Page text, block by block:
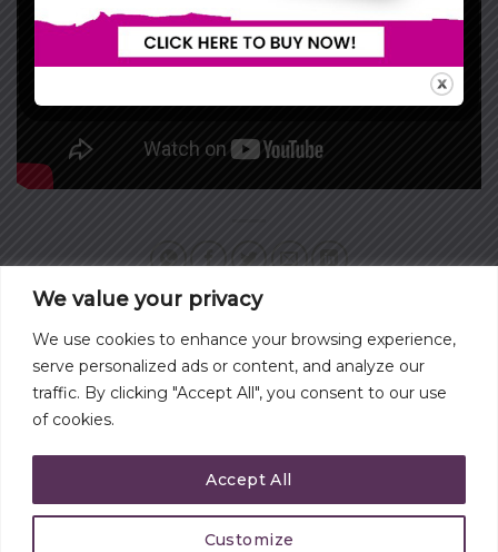
We value your privacy
We use cookies to enhance your browsing experience,
serve personalized ads or content, and analyze our
traffic. By clicking "Accept All", you consent to our use
of cookies.
Customize
Accept All
WHAT ARE YOU WILLING
TO SACRIFICE
VISITING ELMINA CASTLE
IN ELMINA GHANA